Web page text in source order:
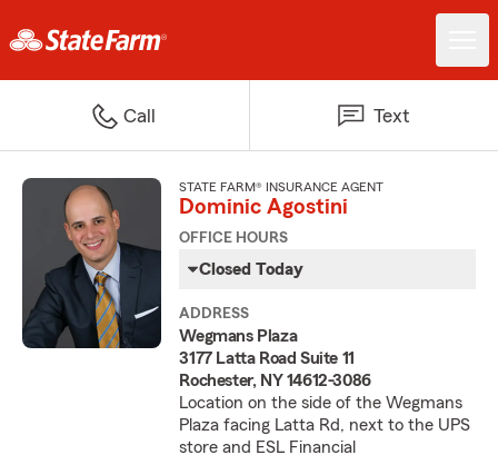
Call Text
STATE FARM® INSURANCE AGENT
Dominic Agostini
OFFICE HOURS
Closed Today
ADDRESS
Wegmans Plaza
3177 Latta Road Suite 11
Rochester, NY 14612-3086
Location on the side of the Wegmans
Plaza facing Latta Rd, next to the UPS
store and ESL Financial